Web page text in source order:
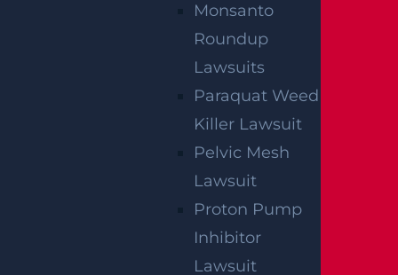
Monsanto
Roundup
Lawsuits
Paraquat Weed
Killer Lawsuit
Pelvic Mesh
Lawsuit
Proton Pump
Inhibitor
Lawsuit
NO FEE UNLESS